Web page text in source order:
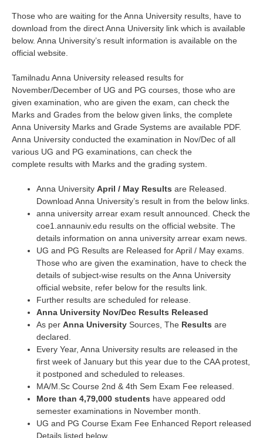
Those who are waiting for the Anna University results, have to
download from the direct Anna University link which is available
below. Anna University’s result information is available on the
official website.
Tamilnadu Anna University released results for
November/December of UG and PG courses, those who are
given examination, who are given the exam, can check the
Marks and Grades from the below given links, the complete
Anna University Marks and Grade Systems are available PDF.
Anna University conducted the examination in Nov/Dec of all
various UG and PG examinations, can check the
complete results with Marks and the grading system.
Anna University April / May Results are Released.
Download Anna University’s result in from the below links.
anna university arrear exam result announced. Check the
coe1.annauniv.edu results on the official website. The
details information on anna university arrear exam news.
UG and PG Results are Released for April / May exams.
Those who are given the examination, have to check the
details of subject-wise results on the Anna University
official website, refer below for the results link.
Further results are scheduled for release.
Anna University Nov/Dec Results Released
As per Anna University Sources, The Results are
declared.
Every Year, Anna University results are released in the
first week of January but this year due to the CAA protest,
it postponed and scheduled to releases.
MA/M.Sc Course 2nd & 4th Sem Exam Fee released.
More than 4,79,000 students have appeared odd
semester examinations in November month.
UG and PG Course Exam Fee Enhanced Report released
Details listed below.